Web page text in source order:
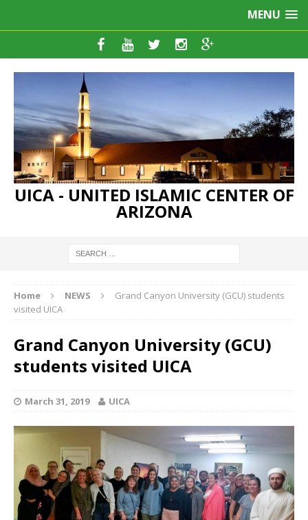
MENU
UICA - UNITED ISLAMIC CENTER OF
ARIZONA
Home NEWS
Grand Canyon University (GCU) students
visited UICA
Grand Canyon University (GCU)
students visited UICA
March 31, 2019 UICA